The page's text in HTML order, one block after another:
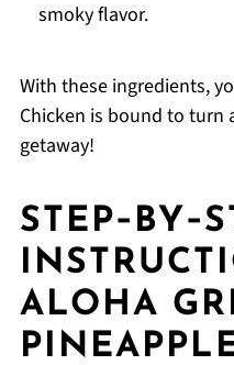
smoky flavor.
With these ingredients,
Chicken is bound to turn
getaway!
ALOHA